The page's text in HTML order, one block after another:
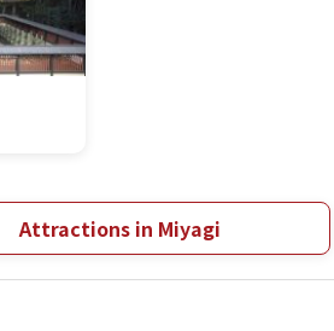
Attractions in Miyagi